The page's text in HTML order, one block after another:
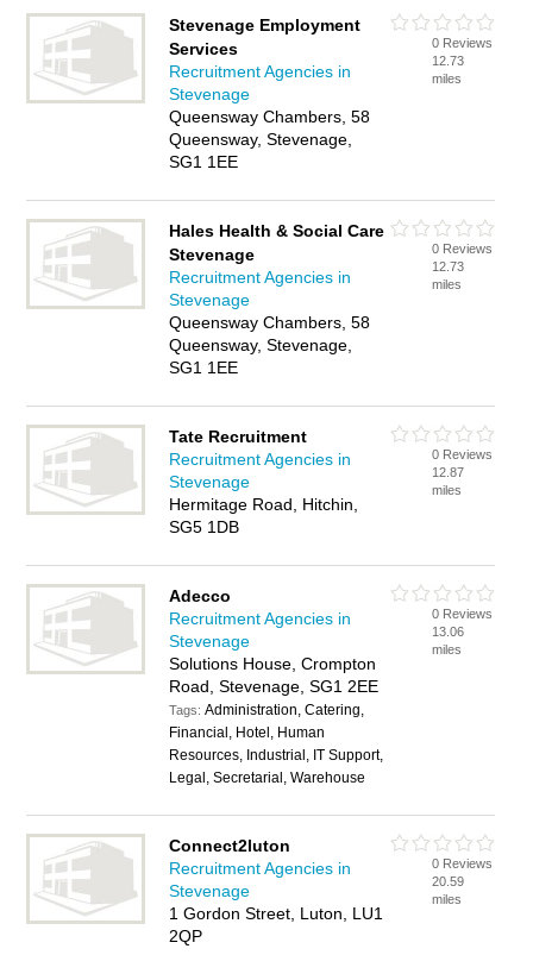
Stevenage Employment
Services
Recruitment Agencies in
Stevenage
Queensway Chambers, 58
Queensway, Stevenage,
SG1 1EE
0 Reviews
12.73
miles
Hales Health & Social Care
Stevenage
Recruitment Agencies in
Stevenage
Queensway Chambers, 58
Queensway, Stevenage,
SG1 1EE
0 Reviews
12.73
miles
Tate Recruitment
Recruitment Agencies in
Stevenage
Hermitage Road, Hitchin,
SG5 1DB
0 Reviews
12.87
miles
Adecco
Recruitment Agencies in
Stevenage
Solutions House, Crompton
Road, Stevenage, SG1 2EE
Tags:Administration, Catering,
Financial, Hotel, Human
Resources, Industrial, IT Support,
Legal, Secretarial, Warehouse
0 Reviews
13.06
miles
Connect2luton
Recruitment Agencies in
Stevenage
1 Gordon Street, Luton, LU1
2QP
0 Reviews
20.59
miles